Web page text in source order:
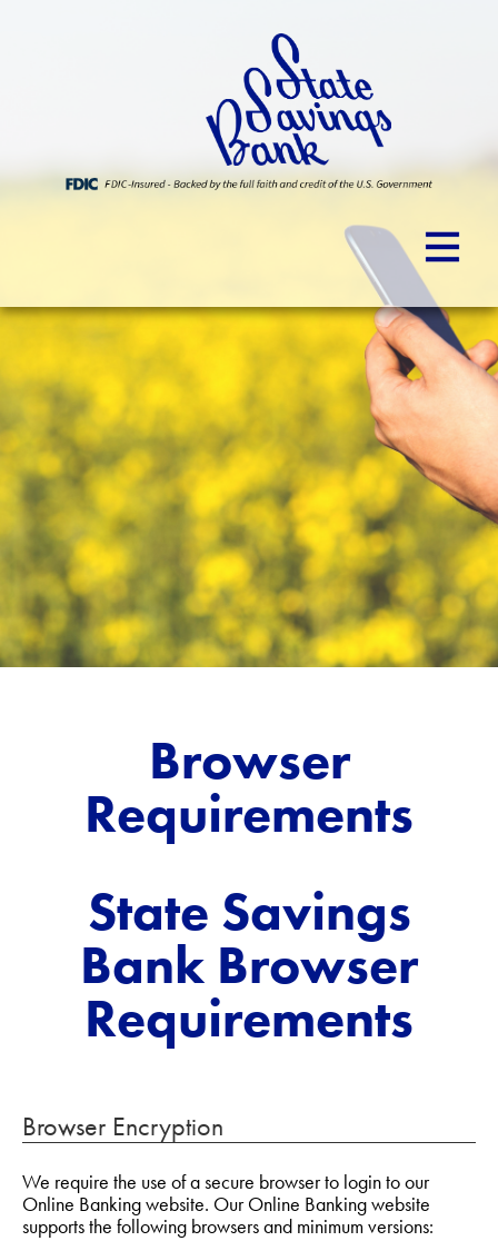
Browser
Requirements
State Savings
Bank Browser
Requirements
Browser Encryption
We require the use of a secure browser to login to our
Online Banking website. Our Online Banking website
supports the following browsers and minimum versions: